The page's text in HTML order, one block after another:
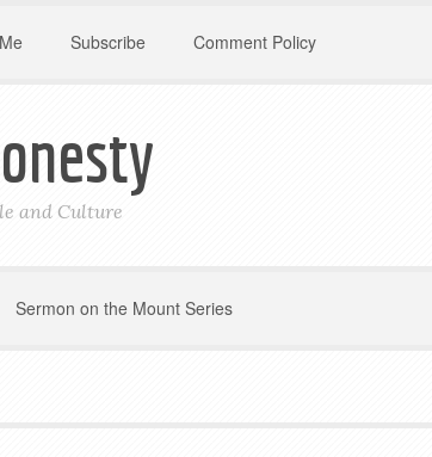
Subscribe Comment Policy
and Culture
Sermon on the Mount Series